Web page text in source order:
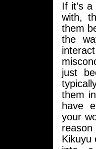
If it’s
with,
them
the
just
them
have
your
Kikuyu